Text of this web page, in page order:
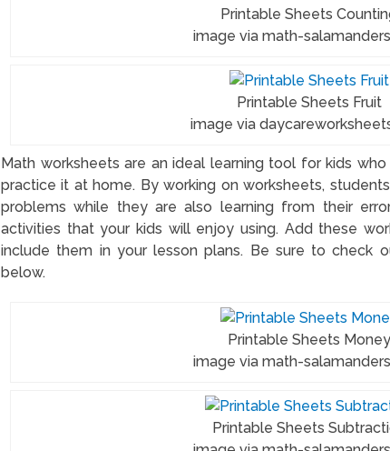
Printable Sheets
image via math-
Printable Sheets Fruit
image via
Math worksheets are an ideal learning tool for kids
practice it at home. By working on worksheets,
problems while they are also learning from their
activities that your kids will enjoy using. Add these
include them in your lesson plans. Be sure to check
below.
Printable Sheets Money
image via math-
Printable Sheets